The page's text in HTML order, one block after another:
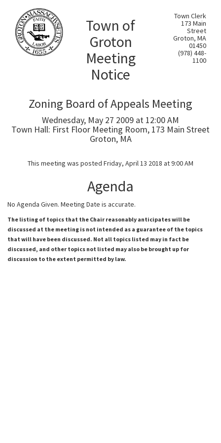
Town of
Groton
Meeting
Notice
Town Clerk
173 Main
Street
Groton, MA
01450
(978) 448-
1100
Zoning Board of Appeals Meeting
Wednesday, May 27 2009 at 12:00 AM
Town Hall: First Floor Meeting Room, 173 Main Street
Groton, MA
This meeting was posted Friday, April 13 2018 at 9:00 AM
Agenda
No Agenda Given. Meeting Date is accurate.
The listing of topics that the Chair reasonably anticipates will be
discussed at the meeting is not intended as a guarantee of the topics
that will have been discussed. Not all topics listed may in fact be
discussed, and other topics not listed may also be brought up for
discussion to the extent permitted by law.